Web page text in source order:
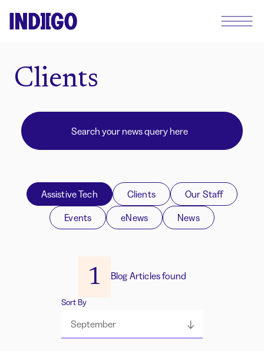
Clients
Assistive Tech Clients
Our Staff
Events
eNews News
1 Blog Articles found
Sort By
September